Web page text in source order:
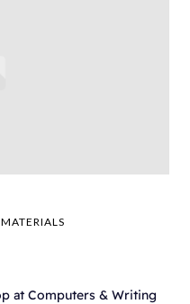
at Computers & Writing